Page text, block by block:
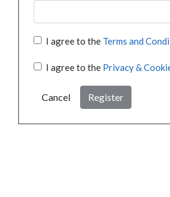
I agree to the Terms and
I agree to the Privacy &
Cancel